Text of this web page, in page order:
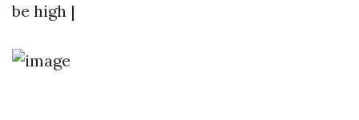
be high |